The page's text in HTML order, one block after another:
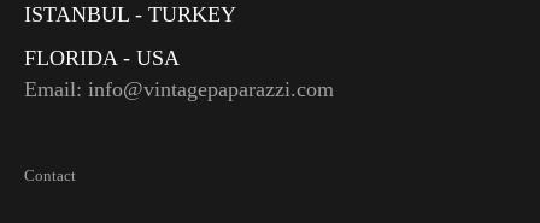
ISTANBUL - TURKEY
FLORIDA - USA
Email: info@vintagepaparazzi.com
Contact